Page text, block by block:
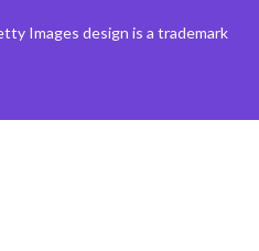
Images design is a trademark